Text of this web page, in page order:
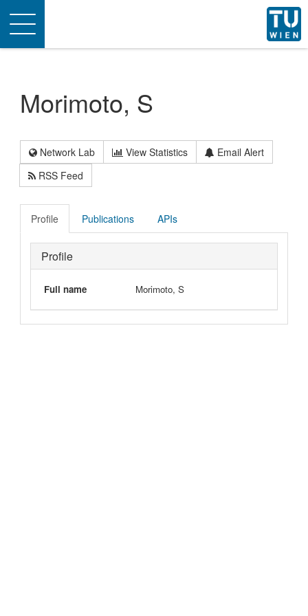
Toggle
navigation
Morimoto, S
Network Lab View Statistics
Email Alert
RSS Feed
Profile Publications APIs
Profile
Full name Morimoto, S